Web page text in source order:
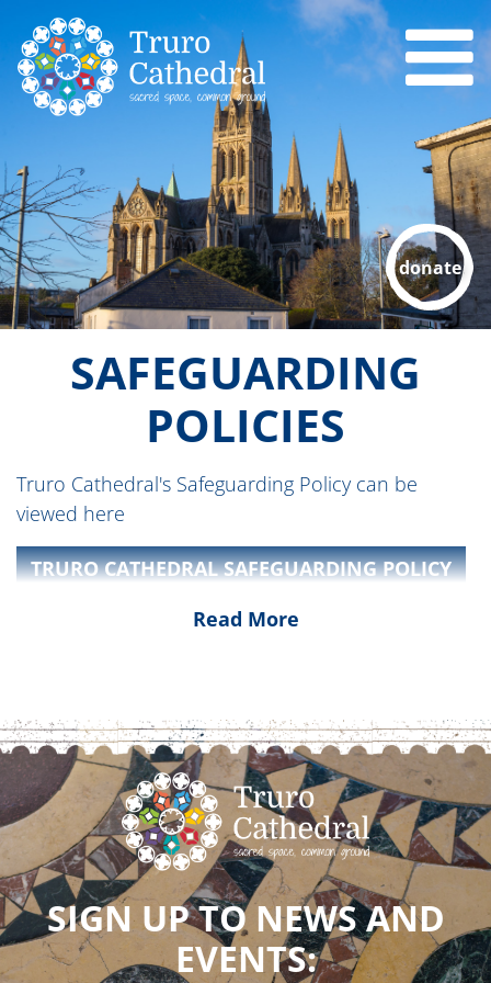
donate
SAFEGUARDING
POLICIES
Truro Cathedral's Safeguarding Policy can be
viewed here
TRURO CATHEDRAL SAFEGUARDING POLICY
Truro Diocese and Church of England National
NATIONAL SAFEGUARDING STANDARDS
Read More
SIGN UP TO NEWS AND
EVENTS: